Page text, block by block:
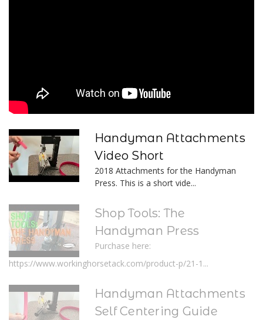
Handyman Attachments
Video Short
2018 Attachments for the Handyman
Press. This is a short vide...
Shop Tools: The
Handyman Press
Purchase here:
https://www.workinghorsetack.com/product-p/21-1...
Handyman Attachments
Self Centering Guide